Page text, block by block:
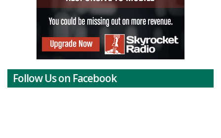
Follow Us on Facebook